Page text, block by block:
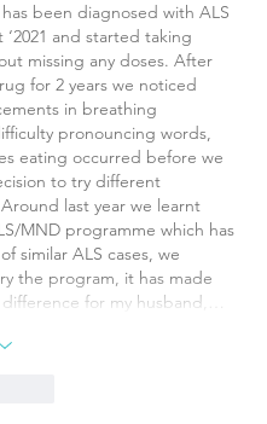
been diagnosed with ALS
and started taking
missing any doses. After
for 2 years we noticed
in breathing
pronouncing words,
eating occurred before we
to try different
last year we learnt
MND programme which has
similar ALS cases, we
the program, it has made
for my husband,…